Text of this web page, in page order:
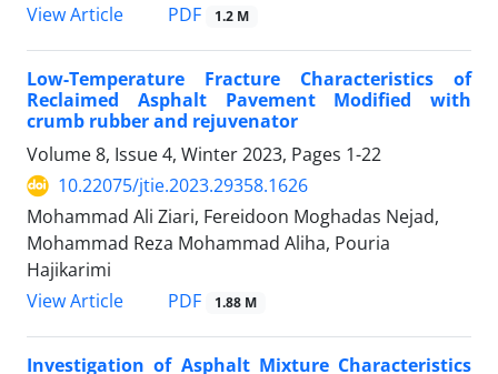
View Article
PDF 1.2 M
Low-Temperature Fracture Characteristics of
Reclaimed Asphalt Pavement Modified with
crumb rubber and rejuvenator
Volume 8, Issue 4, Winter 2023, Pages 1-22
10.22075/jtie.2023.29358.1626
Mohammad Ali Ziari, Fereidoon Moghadas Nejad,
Mohammad Reza Mohammad Aliha, Pouria
Hajikarimi
View Article
PDF 1.88 M
Investigation of Asphalt Mixture Characteristics